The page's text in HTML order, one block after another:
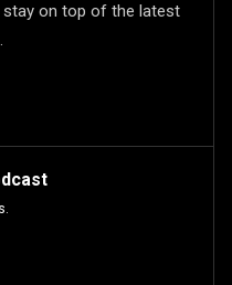
on top of the latest